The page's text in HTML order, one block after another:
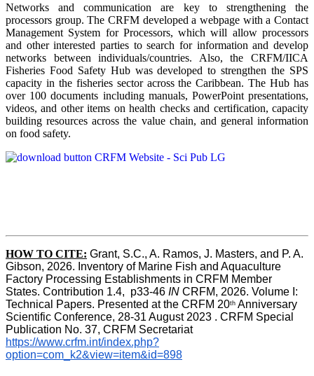
Networks and communication are key to strengthening the
processors group. The CRFM developed a webpage with a Contact
Management System for Processors, which will allow processors
and other interested parties to search for information and develop
networks between individuals/countries. Also, the CRFM/IICA
Fisheries Food Safety Hub was developed to strengthen the SPS
capacity in the fisheries sector across the Caribbean. The Hub has
over 100 documents including manuals, PowerPoint presentations,
videos, and other items on health checks and certification, capacity
building resources across the value chain, and general information
on food safety.
HOW TO CITE: Grant, S.C., A. Ramos, J. Masters, and P. A.
Gibson, 2026. Inventory of Marine Fish and Aquaculture
Factory Processing Establishments in CRFM Member
States. Contribution 1.4,  p33-46 IN CRFM, 2026. Volume I:
Technical Papers. Presented at the CRFM 20th Anniversary
Scientific Conference, 28-31 August 2023 . CRFM Special
Publication No. 37, CRFM Secretariat
https://www.crfm.int/index.php?
option=com_k2&view=item&id=898